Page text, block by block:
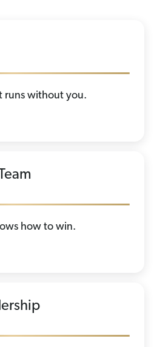
runs without you.
how to win.